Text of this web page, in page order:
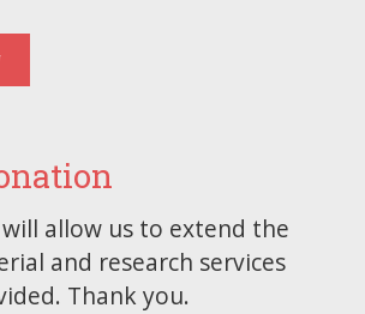
allow us to extend the
and research services
Thank you.